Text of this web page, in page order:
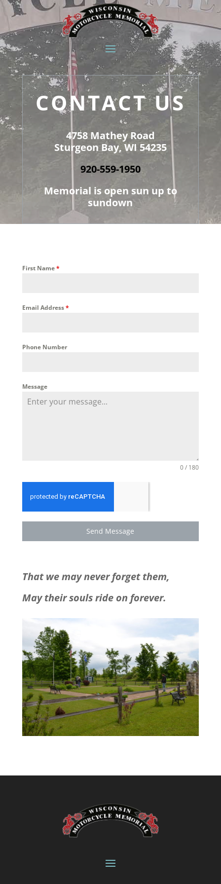
CONTACT US
4758 Mathey Road
Sturgeon Bay, WI 54235
920-559-1950
Memorial is open sun up to
sundown
First Name*
Email Address*
Phone Number
Message
0 / 180
Send Message
That we may never forget them,
May their souls ride on forever.